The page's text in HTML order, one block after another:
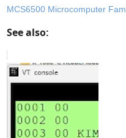
MCS6500 Microcomputer
See also: